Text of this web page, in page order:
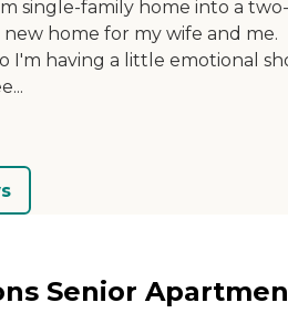
single-family home into a two-
home for my wife and me.
I'm having a little emotional
Senior